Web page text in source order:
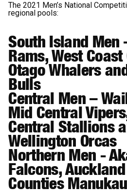
The 2021 Men’s National
regional pools:
South Island Men
Rams, West
Otago Whalers
Bulls
Central Men –
Mid Central
Central Stallions
Wellington Orcas
Northern Men -
Falcons,
Counties